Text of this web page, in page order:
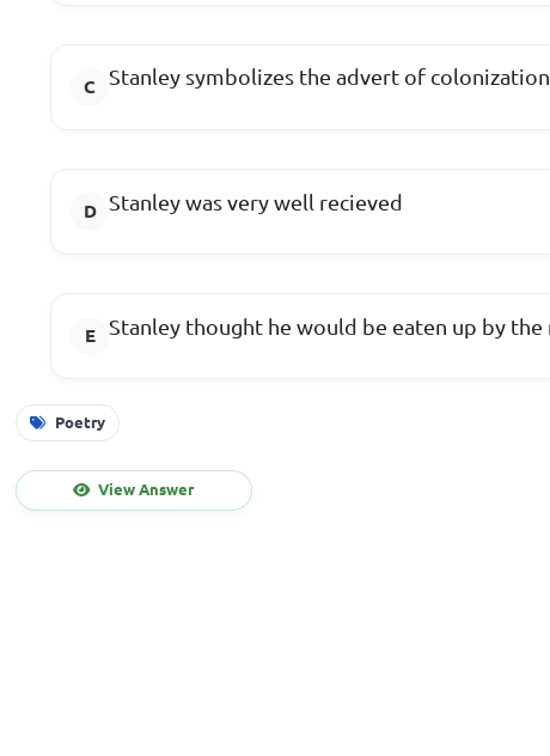
Stanley symbolizes the advert of colonization
Stanley was very well recieved
Stanley thought he would be eaten up by the
Poetry
View Answer